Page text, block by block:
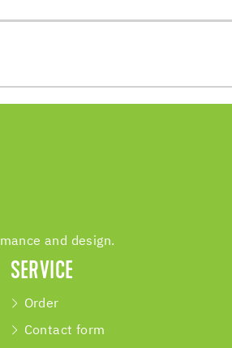
and design.
SERVICE
Order
Contact form